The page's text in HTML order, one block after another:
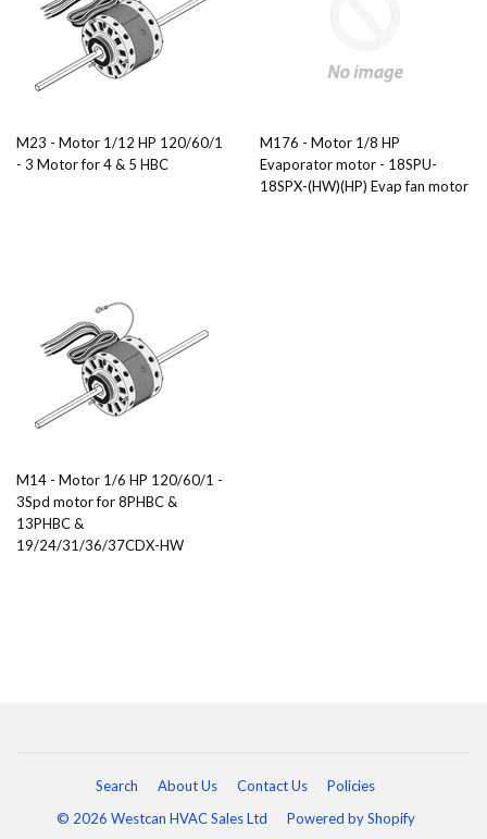
M23 - Motor 1/12 HP 120/60/1
- 3 Motor for 4 & 5 HBC
M176 - Motor 1/8 HP
Evaporator motor - 18SPU-
18SPX-(HW)(HP) Evap fan motor
M14 - Motor 1/6 HP 120/60/1 -
3Spd motor for 8PHBC &
13PHBC &
19/24/31/36/37CDX-HW
Search About Us Contact Us
Policies
© 2026 Westcan HVAC Sales Ltd
Powered by Shopify